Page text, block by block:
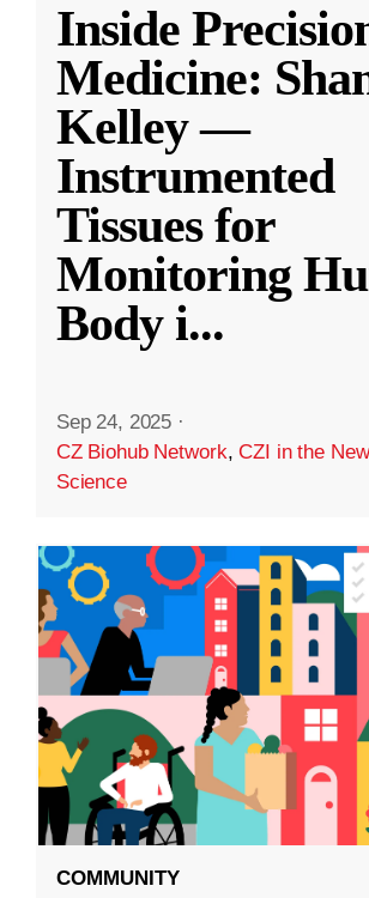
Inside
Medicine:
Kelley —
Instrumented
Tissues for
Monitoring
Body i...
Sep 24, 2025 ·
CZ Biohub Network,CZI in the
Science
COMMUNITY